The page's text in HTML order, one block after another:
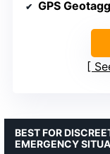
GPS
BEST FOR
EMERGENCY